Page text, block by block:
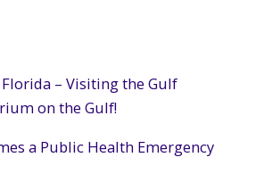
– Visiting the Gulf
on the Gulf!
a Public Health Emergency